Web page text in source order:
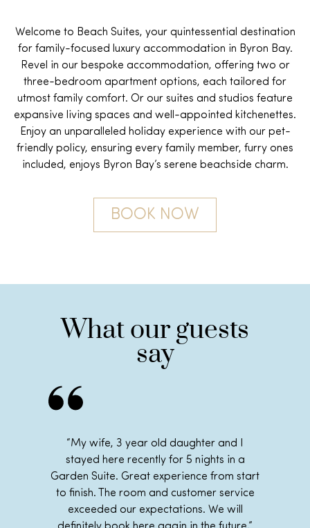
Welcome to Beach Suites, your quintessential destination
for family-focused luxury accommodation in Byron Bay.
Revel in our bespoke accommodation, offering two or
three-bedroom apartment options, each tailored for
utmost family comfort. Or our suites and studios feature
expansive living spaces and well-appointed kitchenettes.
Enjoy an unparalleled holiday experience with our pet-
friendly policy, ensuring every family member, furry ones
included, enjoys Byron Bay’s serene beachside charm.
BOOK NOW
What our guests
say
“My wife, 3 year old daughter and I
stayed here recently for 5 nights in a
Garden Suite. Great experience from start
to finish. The room and customer service
exceeded our expectations. We will